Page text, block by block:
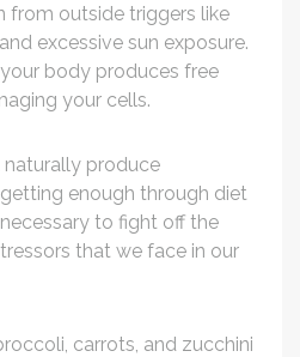
from outside triggers like
excessive sun exposure.
body produces free
your cells.
naturally produce
enough through diet
to fight off the
that we face in our
carrots, and zucchini